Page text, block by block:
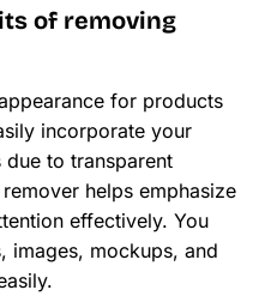
of removing
for products
incorporate your
to transparent
helps emphasize
effectively. You
images, mockups, and